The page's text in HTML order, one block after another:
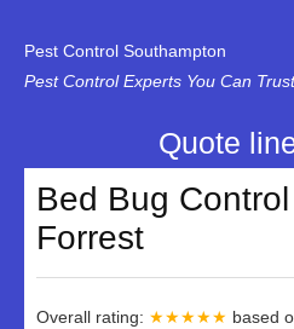
Pest Control Southampton
Pest Control Experts You Can
Home
About Us
Specialist Disinfectant Services
Quote
Bed Bug
Forrest
Overall rating: ★★★★★ based